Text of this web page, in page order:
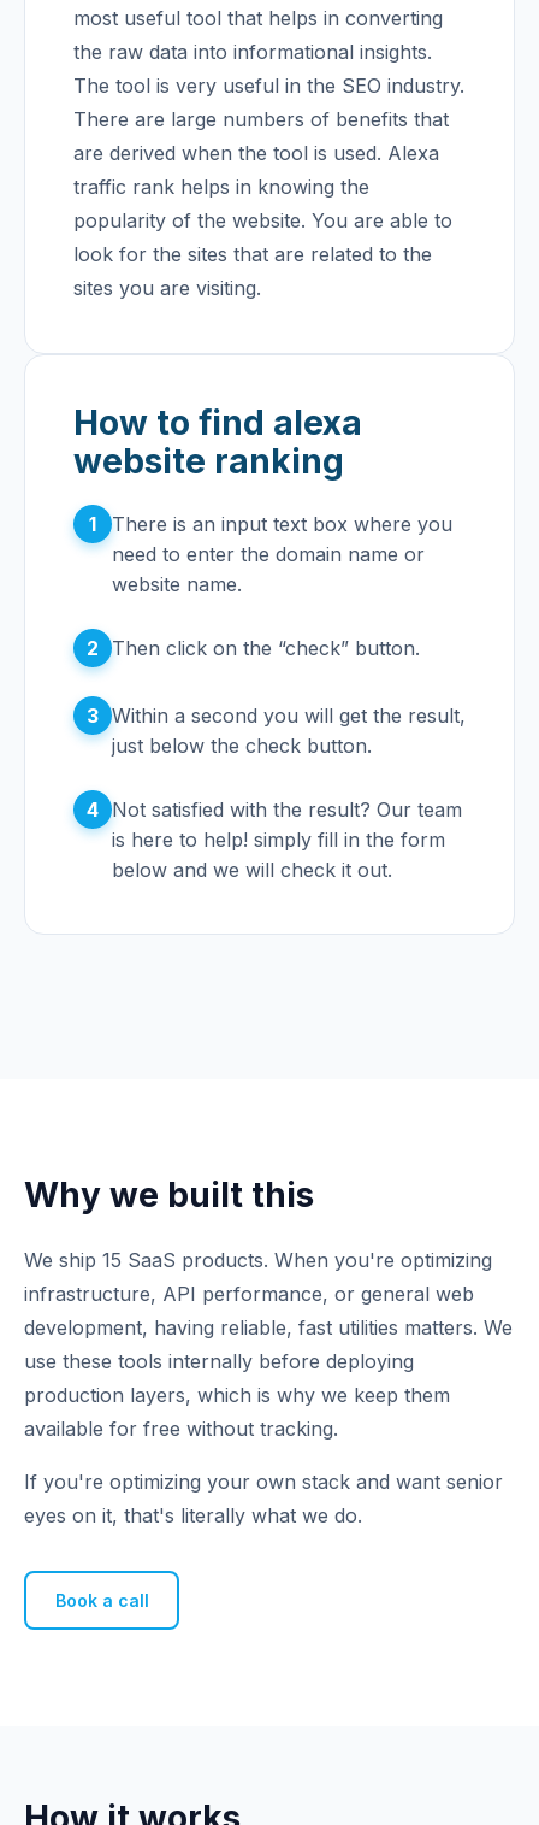
most useful tool that helps in converting
the raw data into informational insights.
The tool is very useful in the SEO industry.
There are large numbers of benefits that
are derived when the tool is used. Alexa
traffic rank helps in knowing the
popularity of the website. You are able to
look for the sites that are related to the
sites you are visiting.
How to find alexa
website ranking
1
There is an input text box where you
need to enter the domain name or
website name.
2 Then click on the “check” button.
3 Within a second you will get the result,
just below the check button.
4 Not satisfied with the result? Our team
is here to help! simply fill in the form
below and we will check it out.
Why we built this
We ship 15 SaaS products. When you're optimizing
infrastructure, API performance, or general web
development, having reliable, fast utilities matters. We
use these tools internally before deploying
production layers, which is why we keep them
available for free without tracking.
If you're optimizing your own stack and want senior
eyes on it, that's literally what we do.
Book a call